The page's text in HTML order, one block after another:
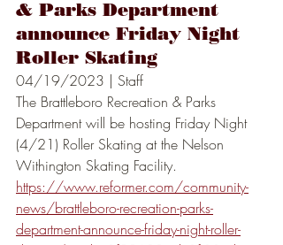
& Parks Department
announce Friday Night
Roller Skating
04/19/2023 | Staff
The Brattleboro Recreation & Parks
Department will be hosting Friday Night
(4/21) Roller Skating at the Nelson
Withington Skating Facility.
https://www.reformer.com/community-
news/brattleboro-recreation-parks-
department-announce-friday-night-roller-